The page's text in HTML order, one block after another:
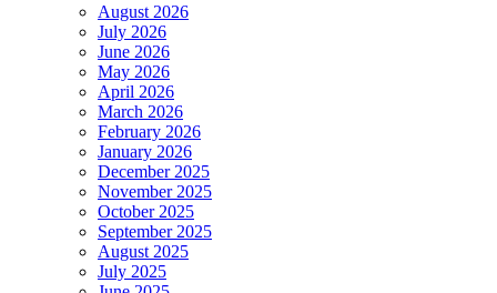
August 2026
July 2026
June 2026
May 2026
April 2026
March 2026
February 2026
January 2026
December 2025
November 2025
October 2025
September 2025
August 2025
July 2025